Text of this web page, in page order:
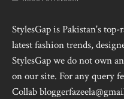
StylesGap is Pakistan's
latest fashion trends,
StylesGap we do not own
on our site. For any query
Collab